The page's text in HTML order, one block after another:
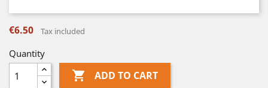
€6.50 Tax included
Quantity
 ADD TO CART